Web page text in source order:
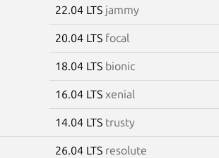
22.04 LTS jammy
20.04 LTS focal
18.04 LTS bionic
16.04 LTS xenial
14.04 LTS trusty
26.04 LTS resolute